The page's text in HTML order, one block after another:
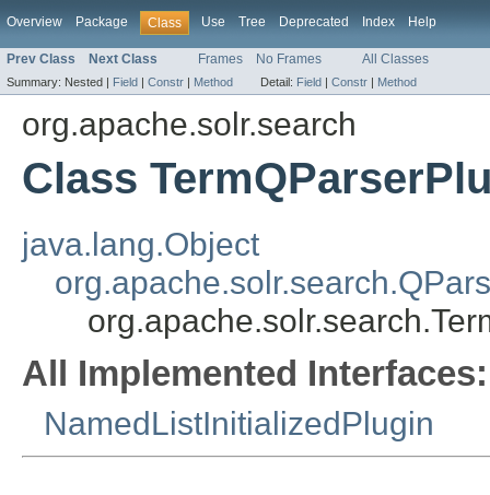
Overview Package Class Use Tree Deprecated Index Help
Prev Class Next Class Frames No Frames All Classes
Summary: Nested | Field | Constr | Method Detail: Field | Constr | Method
org.apache.solr.search
Class
java.lang.Object
All Implemented Interfaces:
NamedListInitializedPlugin